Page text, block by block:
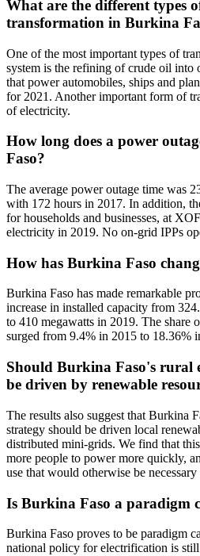
What are the different types
transformation in Burkina
One of the most important types of
system is the refining of crude oil into
that power automobiles, ships and
for 2021. Another important form of
of electricity.
How long does a power
Faso?
The average power outage time was
with 172 hours in 2017. In addition,
for households and businesses, at
electricity in 2019. No on-grid IPPs
How has Burkina Faso
Burkina Faso has made remarkable
increase in installed capacity from
to 410 megawatts in 2019. The share
surged from 9.4% in 2015 to 18.36%
Should Burkina Faso's rural
be driven by renewable
The results also suggest that Burkina
strategy should be driven local
distributed mini-grids. We find that
more people to power more quickly,
use that would otherwise be
Is Burkina Faso a paradigm
Burkina Faso proves to be paradigm
national policy for electrification is